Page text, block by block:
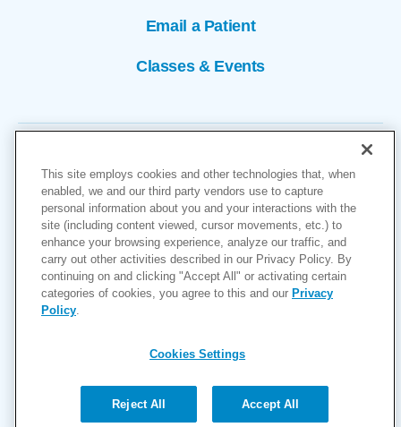
Email a Patient
Classes & Events
Copyright © 2026
Cookies Settings
Privacy Policy
Accessibility
Price Transparency (MRF)
Help Paying Your Bill
This site employs cookies and other technologies that, when
enabled, we and our third party vendors use to capture
personal information about you and your interactions with the
site (including content viewed, cursor movements, etc.) to
enhance your browsing experience, analyze our traffic, and
carry out other activities described in our Privacy Policy. By
continuing on and clicking "Accept All" or activating certain
categories of cookies, you agree to this and our Privacy
Policy
Cookies Settings
Reject All Accept All